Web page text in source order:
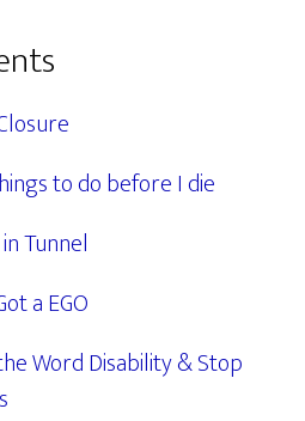
to do before I die
Tunnel
a EGO
Word Disability & Stop